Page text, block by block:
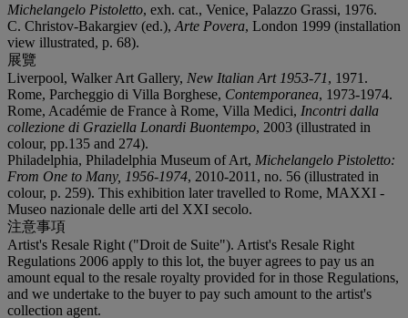
Michelangelo Pistoletto, exh. cat., Venice, Palazzo Grassi, 1976.
C. Christov-Bakargiev (ed.), Arte Povera, London 1999 (installation
view illustrated, p. 68).
展覽
Liverpool, Walker Art Gallery, New Italian Art 1953-71, 1971.
Rome, Parcheggio di Villa Borghese, Contemporanea, 1973-1974.
Rome, Académie de France à Rome, Villa Medici, Incontri dalla
collezione di Graziella Lonardi Buontempo, 2003 (illustrated in
colour, pp.135 and 274).
Philadelphia, Philadelphia Museum of Art, Michelangelo Pistoletto:
From One to Many, 1956-1974, 2010-2011, no. 56 (illustrated in
colour, p. 259). This exhibition later travelled to Rome, MAXXI -
Museo nazionale delle arti del XXI secolo.
注意事項
Artist's Resale Right ("Droit de Suite"). Artist's Resale Right
Regulations 2006 apply to this lot, the buyer agrees to pay us an
amount equal to the resale royalty provided for in those Regulations,
and we undertake to the buyer to pay such amount to the artist's
collection agent.